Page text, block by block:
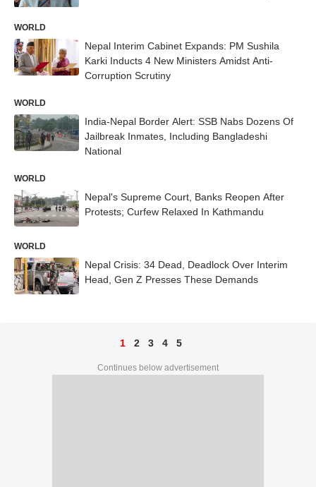
WORLD
Nepal Interim Cabinet Expands: PM Sushila
Karki Inducts 4 New Ministers Amidst Anti-
Corruption Scrutiny
WORLD
India-Nepal Border Alert: SSB Nabs Dozens Of
Jailbreak Inmates, Including Bangladeshi
National
WORLD
Nepal's Supreme Court, Banks Reopen After
Protests; Curfew Relaxed In Kathmandu
WORLD
Nepal Crisis: 34 Dead, Deadlock Over Interim
Head, Gen Z Presses These Demands
1 2 3 4 5
Continues below advertisement